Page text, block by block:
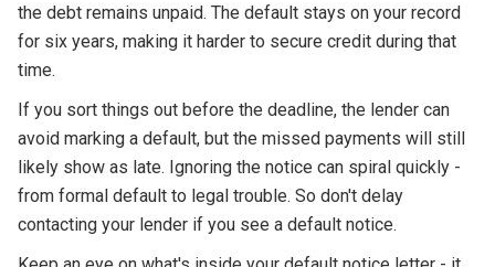
the debt remains unpaid. The default stays on your record
for six years, making it harder to secure credit during that
time.
If you sort things out before the deadline, the lender can
avoid marking a default, but the missed payments will still
likely show as late. Ignoring the notice can spiral quickly -
from formal default to legal trouble. So don't delay
contacting your lender if you see a default notice.